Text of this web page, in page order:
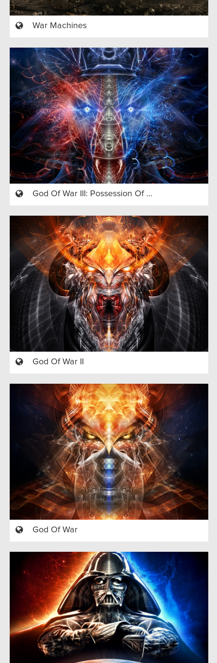
War Machines
God Of War III: Possession Of A Country
God Of War II
God Of War